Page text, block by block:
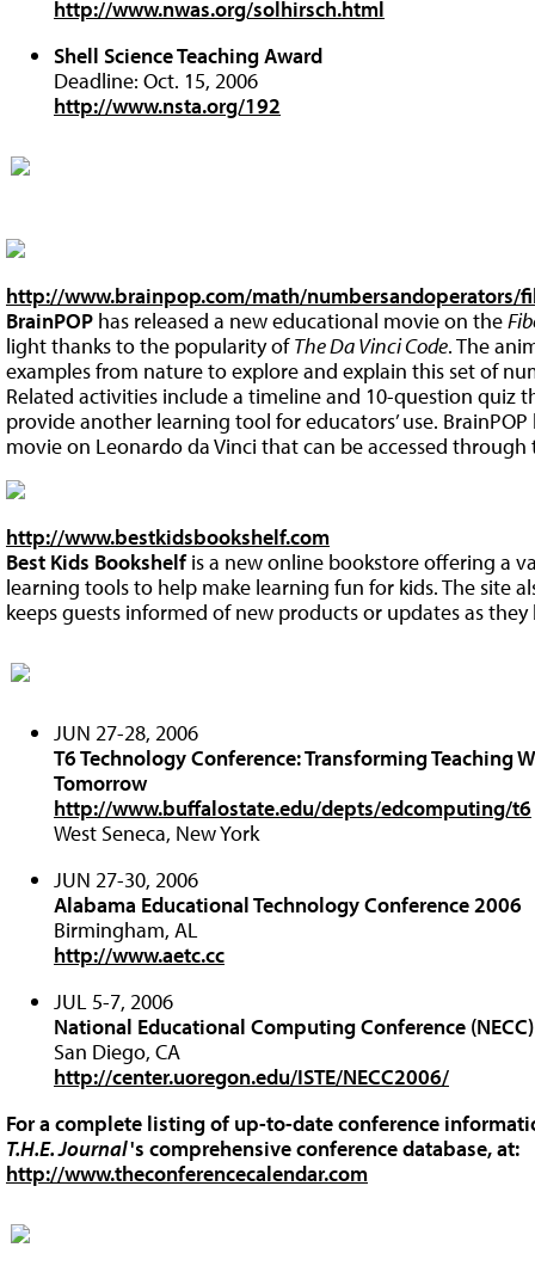
http://www.nwas.org/solhirsch.html
Shell Science Teaching Award
Deadline: Oct. 15, 2006
http://www.nsta.org/192
http://www.brainpop.com/math/numbersandoperators/
BrainPOP has released a new educational movie on the
light thanks to the popularity ofThe Da Vinci Code. The
examples from nature to explore and explain this set of
Related activities include a timeline and 10-question quiz
provide another learning tool for educators’ use.
movie on Leonardo da Vinci that can be accessed through
http://www.bestkidsbookshelf.com
Best Kids Bookshelfis a new online bookstore offering a
learning tools to help make learning fun for kids. The site
keeps guests informed of new products or updates as
JUN 27-28, 2006
T6 Technology Conference: Transforming Teaching
Tomorrow
http://www.buffalostate.edu/depts/edcomputing/t6
West Seneca, New York
JUN 27-30, 2006
Alabama Educational Technology Conference 2006
Birmingham, AL
http://www.aetc.cc
JUL 5-7, 2006
National Educational Computing Conference
San Diego, CA
http://center.uoregon.edu/ISTE/NECC2006/
For a complete listing of up-to-date conference
T.H.E. Journal's comprehensive conference database, at:
http://www.theconferencecalendar.com